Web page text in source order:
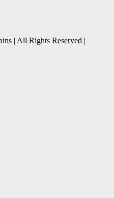
| All Rights Reserved |